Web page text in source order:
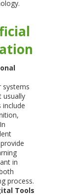
systems
usually
include
in
process.
Tools